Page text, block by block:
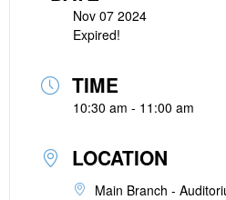
Nov 07 2024
Expired!
TIME
10:30 am - 11:00 am
LOCATION
Main Branch -